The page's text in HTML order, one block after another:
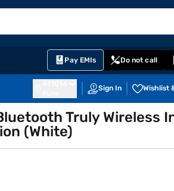
Pay EMIs Do not call
Sign In Wishlist
Truly Wireless
(White)